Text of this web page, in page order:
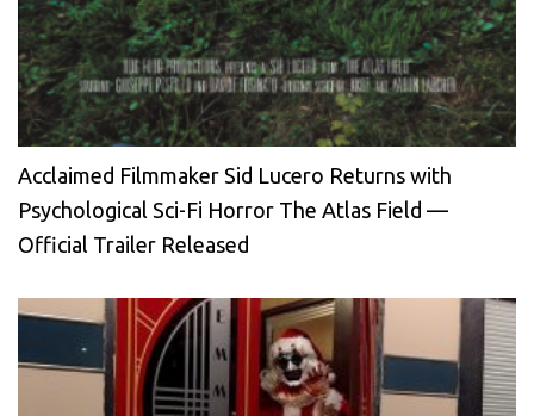
Acclaimed Filmmaker Sid Lucero Returns with
Psychological Sci-Fi Horror The Atlas Field —
Official Trailer Released